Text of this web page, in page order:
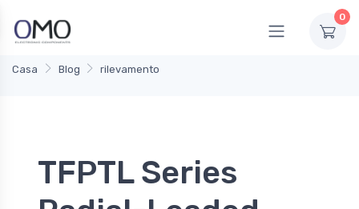
0
Casa Blog rilevamento
TFPTL Series